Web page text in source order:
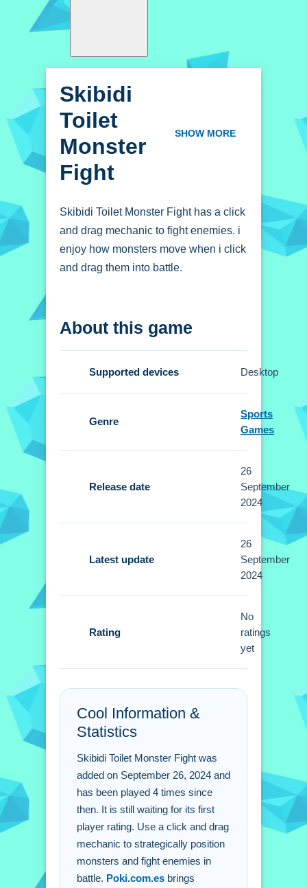
Skibidi
Toilet
Monster
Fight
SHOW MORE
Skibidi Toilet Monster Fight has a click
and drag mechanic to fight enemies. i
enjoy how monsters move when i click
and drag them into battle.
Toilet Monster Fight
monsters and start playing right Now.
Controls and Features
Quick tip i found, you need to click and
needed to deploy monsters wisely
Fight FAQs.
Q: What are the controls? A: Click and
drag to fight.
Q: What is the objective? A: Fight foes
Q: What stated feature exists? A:
Levels unlock new monsters.
Q: What is the main mechanic? A:
Click and drag monsters.
About this game
Supported devices Desktop
Genre
Sports
Games
Release date
26
September
2024
Latest update
26
September
2024
Rating
No
ratings
yet
Cool Information &
Statistics
Skibidi Toilet Monster Fight was
added on September 26, 2024 and
has been played 4 times since
then. It is still waiting for its first
player rating. Use a click and drag
mechanic to strategically position
monsters and fight enemies in
battle. Poki.com.es brings